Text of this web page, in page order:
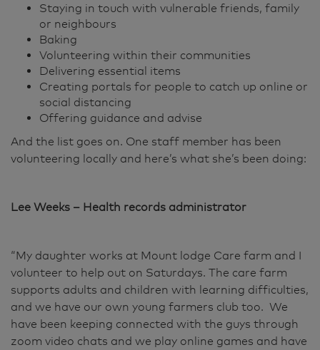
Staying in touch with vulnerable friends, family
or neighbours
Baking
Volunteering within their communities
Delivering essential items
Creating portals for people to catch up online or
social distancing
Offering guidance and advise
And the list goes on. One staff member has been
volunteering locally and here’s what she’s been doing:
Lee Weeks – Health records administrator
“My daughter works at Mount lodge Care farm and I
volunteer to help out on Saturdays. The care farm
supports adults and children with learning difficulties,
and we have our own young farmers club too. We
have been keeping connected with the guys through
zoom video chats and we play online games and have